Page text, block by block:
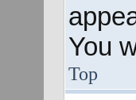
You
Top